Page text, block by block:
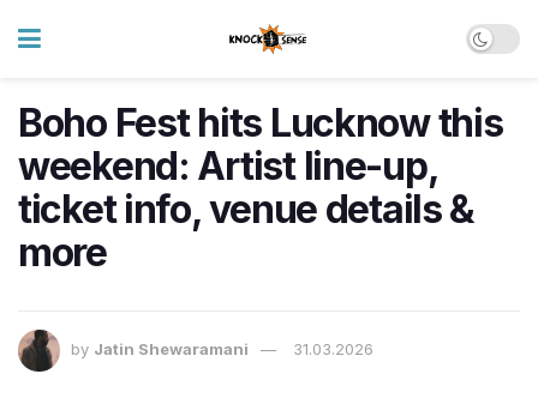
Boho Fest hits Lucknow this
weekend: Artist line-up,
ticket info, venue details &
more
by Jatin Shewaramani 31.03.2026